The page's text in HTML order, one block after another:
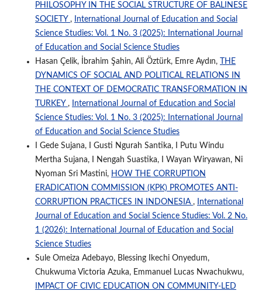
PHILOSOPHY IN THE SOCIAL STRUCTURE OF BALINESE
SOCIETY ,
International Journal of Education and Social
Science Studies: Vol. 1 No. 3 (2025): International Journal
of Education and Social Science Studies
Hasan Çelik, İbrahim Şahin, Ali Öztürk, Emre Aydın,
THE
DYNAMICS OF SOCIAL AND POLITICAL RELATIONS IN
THE CONTEXT OF DEMOCRATIC TRANSFORMATION IN
TURKEY ,
International Journal of Education and Social
Science Studies: Vol. 1 No. 3 (2025): International Journal
of Education and Social Science Studies
I Gede Sujana, I Gusti Ngurah Santika, I Putu Windu
Mertha Sujana, I Nengah Suastika, I Wayan Wiryawan, Ni
Nyoman Sri Mastini, HOW THE CORRUPTION
ERADICATION COMMISSION (KPK) PROMOTES ANTI-
CORRUPTION PRACTICES IN INDONESIA ,
International
Journal of Education and Social Science Studies: Vol. 2 No.
1 (2026): International Journal of Education and Social
Science Studies
Sule Omeiza Adebayo, Blessing Ikechi Onyedum,
Chukwuma Victoria Azuka, Emmanuel Lucas Nwachukwu,
IMPACT OF CIVIC EDUCATION ON COMMUNITY-LED